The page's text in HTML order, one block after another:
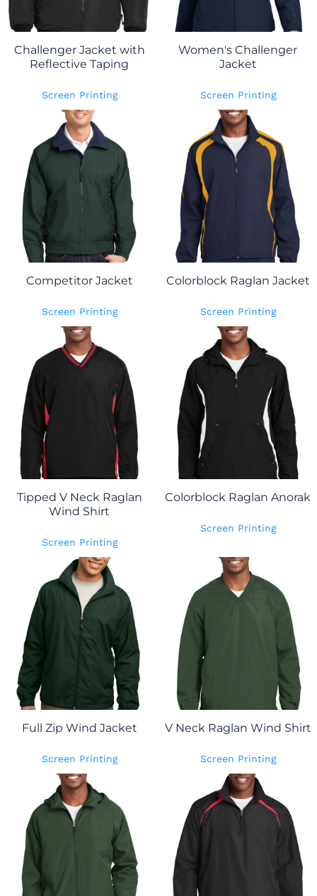
Challenger Jacket with
Reflective Taping
Screen Printing
Women's Challenger
Jacket
Screen Printing
Competitor Jacket
Screen Printing
Colorblock Raglan Jacket
Screen Printing
Tipped V Neck Raglan
Wind Shirt
Screen Printing
Colorblock Raglan Anorak
Screen Printing
Full Zip Wind Jacket
Screen Printing
V Neck Raglan Wind Shirt
Screen Printing